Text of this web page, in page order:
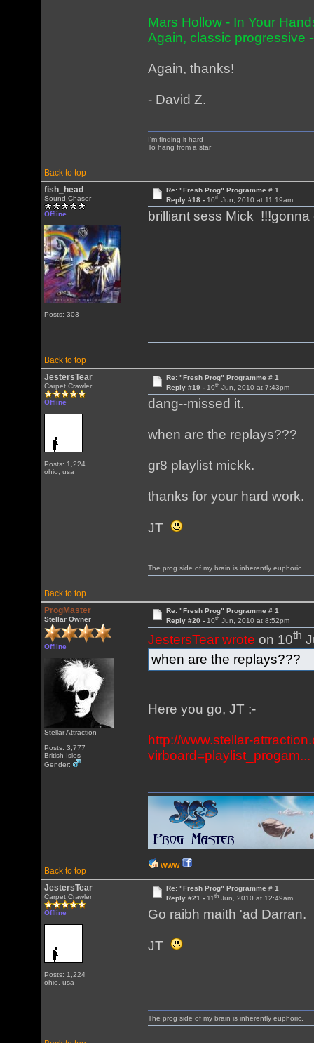
Mars Hollow - In Your
Again, classic progressive
Again, thanks!
- David Z.
Back to top
I'm finding it hard
To hang from a star
fish_head
Sound Chaser
Offline
Posts: 303
Re: "Fresh Prog" Programme # 1
Reply #18 - 10thJun, 2010 at 11:19am
brilliant sess Mick
Back to top
JestersTear
Carpet Crawler
Offline
Posts: 1,224
ohio, usa
Re: "Fresh Prog" Programme # 1
Reply #19 - 10thJun, 2010 at 7:43pm
dang--missed it.
when are the replays???
gr8 playlist mickk.
thanks for your hard work.
JT
Back to top
The prog side of my brain is inherently euphoric.
ProgMaster
Stellar Owner
Offline
Stellar Attraction
Posts: 3,777
British Isles
Gender:
Re: "Fresh Prog" Programme # 1
Reply #20 - 10thJun, 2010 at 8:52pm
JestersTear wrote on 10th
when are the replays???
Here you go, JT :-
http://www.stellar-
virboard=playlist_progam...
Back to top
WWW
JestersTear
Carpet Crawler
Offline
Posts: 1,224
ohio, usa
Re: "Fresh Prog" Programme # 1
Reply #21 - 11thJun, 2010 at 12:49am
Go raibh maith 'ad Darran.
JT
The prog side of my brain is inherently euphoric.